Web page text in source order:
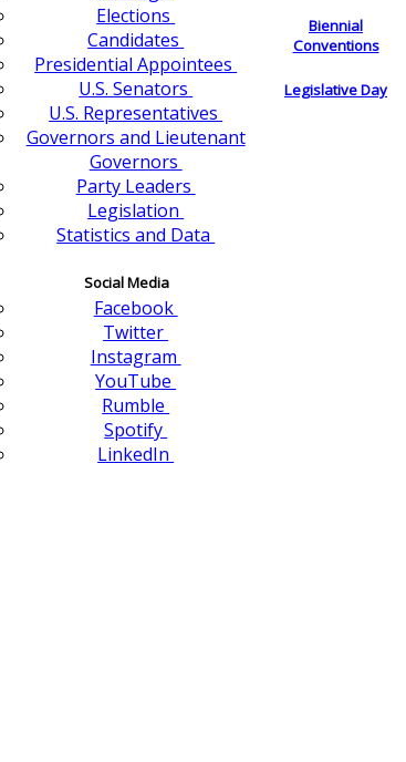
Elections
Candidates
Presidential Appointees
U.S. Senators
U.S. Representatives
Governors and Lieutenant
Governors
Party Leaders
Legislation
Statistics and Data
Social Media
Facebook
Twitter
Instagram
YouTube
Rumble
Spotify
LinkedIn
Biennial
Conventions
Legislative Day